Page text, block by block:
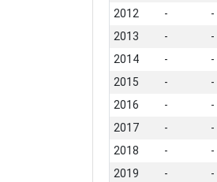
2012
- -
2013
- -
2014
- -
2015
- -
2016
- -
2017
- -
2018
- -
2019
- -